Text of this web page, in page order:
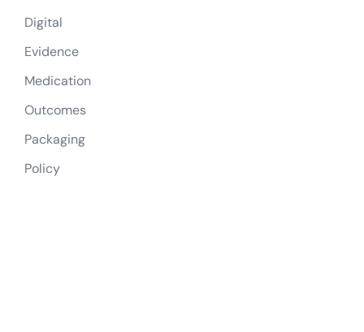
Digital
Evidence
Medication
Outcomes
Packaging
Policy